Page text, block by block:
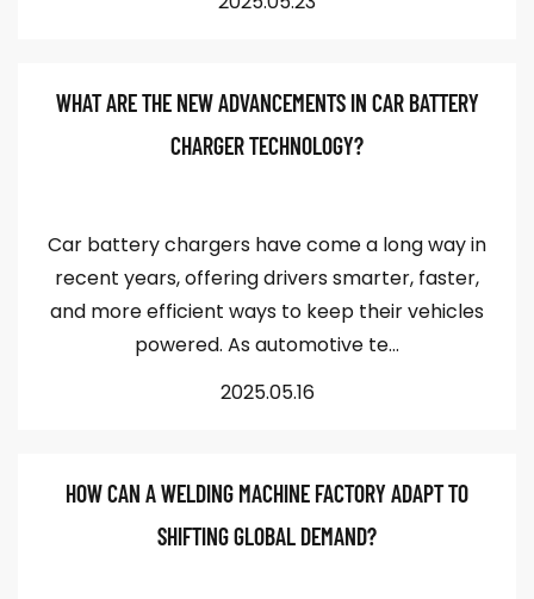
WHAT ARE THE NEW ADVANCEMENTS IN CAR BATTERY
CHARGER TECHNOLOGY?
Car battery chargers have come a long way in
recent years, offering drivers smarter, faster,
and more efficient ways to keep their vehicles
powered. As automotive te...
2025.05.16
HOW CAN A WELDING MACHINE FACTORY ADAPT TO
SHIFTING GLOBAL DEMAND?